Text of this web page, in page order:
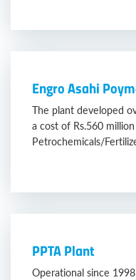
Engro Asahi
The plant developed
a cost of Rs.560
Petrochemicals/
PPTA Plant
Operational since